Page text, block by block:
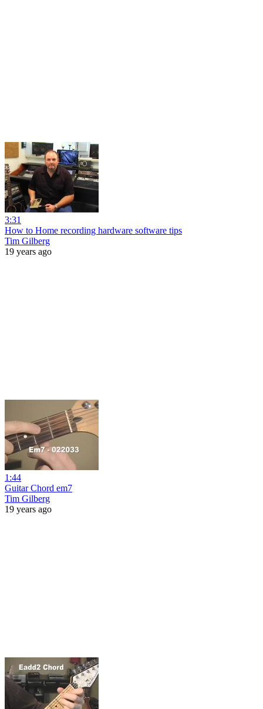
3:31
How to Home recording hardware software tips
Tim Gilberg
19 years ago
1:44
Guitar Chord em7
Tim Gilberg
19 years ago